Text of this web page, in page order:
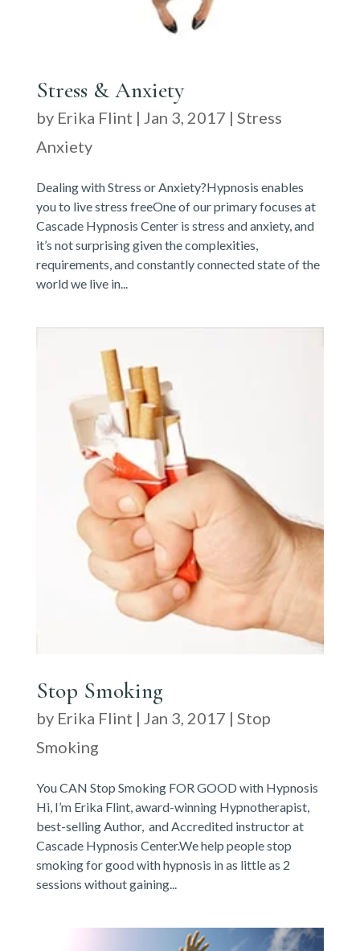
Stress & Anxiety
by Erika Flint | Jan 3, 2017 | Stress
Anxiety
Dealing with Stress or Anxiety?Hypnosis enables
you to live stress freeOne of our primary focuses at
Cascade Hypnosis Center is stress and anxiety, and
it’s not surprising given the complexities,
requirements, and constantly connected state of the
world we live in...
Stop Smoking
by Erika Flint | Jan 3, 2017 | Stop
Smoking
You CAN Stop Smoking FOR GOOD with Hypnosis
Hi, I’m Erika Flint, award-winning Hypnotherapist,
best-selling Author, and Accredited instructor at
Cascade Hypnosis Center.We help people stop
smoking for good with hypnosis in as little as 2
sessions without gaining...